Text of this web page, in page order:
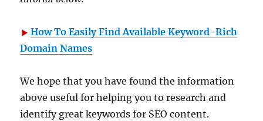
How To Easily Find Available Keyword-Rich
Domain Names
We hope that you have found the information
above useful for helping you to research and
identify great keywords for SEO content.